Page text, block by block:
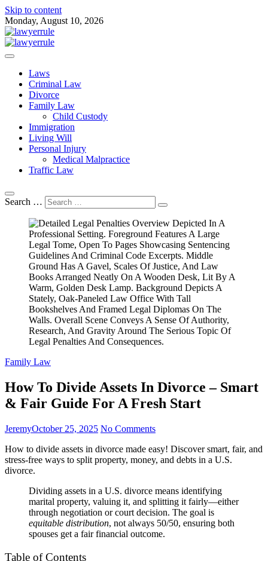
Skip to content
Monday, August 10, 2026
Lawyer Rule
Attorney at Law Blog
Laws
Criminal Law
Divorce
Family Law
Child Custody
Immigration
Living Will
Personal Injury
Medical Malpractice
Traffic Law
Search …
Family Law
How To Divide Assets In Divorce – Smart
& Fair Guide For A Fresh Start
JeremyOctober 25, 2025 No Comments
How to divide assets in divorce made easy! Discover smart, fair, and
stress-free ways to split property, money, and debts in a U.S.
divorce.
Dividing assets in a U.S. divorce means identifying
marital property, valuing it, and splitting it fairly—either
through negotiation or court decision. The goal is
equitable distribution, not always 50/50, ensuring both
spouses get a fair financial outcome.
Table of Contents